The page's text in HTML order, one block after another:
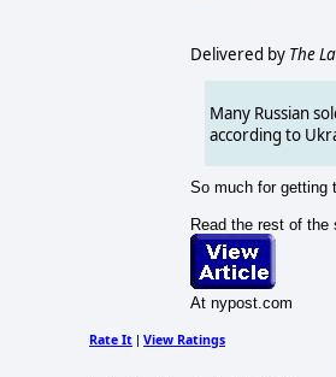
Delivered by The
Many Russian
according to
So much for
Read the rest of the
At nypost.com
Rate It | View Ratings